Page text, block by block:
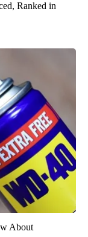
Ranked in
About